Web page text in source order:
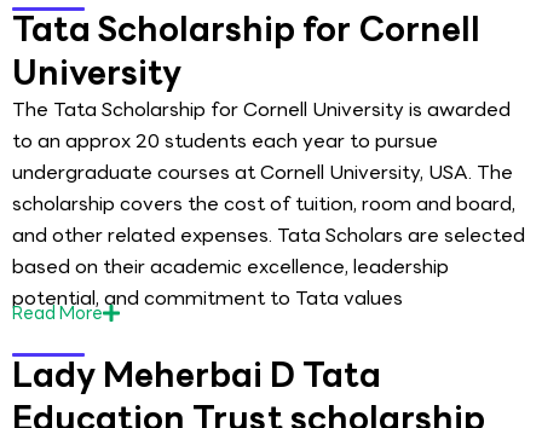
Tata Scholarship for Cornell
University
The Tata Scholarship for Cornell University is awarded
to an approx 20 students each year to pursue
undergraduate courses at Cornell University, USA. The
scholarship covers the cost of tuition, room and board,
and other related expenses. Tata Scholars are selected
based on their academic excellence, leadership
potential, and commitment to Tata values
ReadMore
Lady Meherbai D Tata